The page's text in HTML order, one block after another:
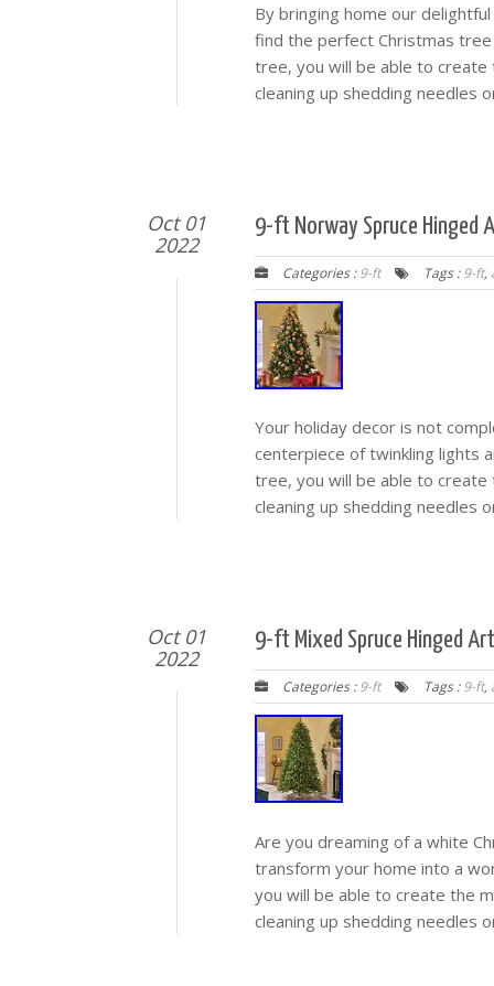
By bringing home our
find the perfect Christmas
tree, you will be able to
cleaning up shedding needles
Oct 01
2022
9-ft Norway Spruce Hinged
Categories :9-ft Tags :9-ft,
Your holiday decor is not
centerpiece of twinkling lights
tree, you will be able to
cleaning up shedding needles
Oct 01
2022
9-ft Mixed Spruce Hinged
Categories :9-ft Tags :9-ft,
Are you dreaming of a white
transform your home into a
you will be able to create the
cleaning up shedding needles